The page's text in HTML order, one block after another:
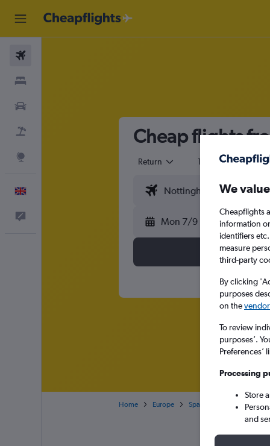
Cheap flights
Return 1 adult
Mon 7/9
Home Europe Spain Canary Islands
We
Cheapflights
information
identifiers
measure
third-party
By clicking
purposes
on the
To review
purposes’.
Preferences’
Processing
Store
and